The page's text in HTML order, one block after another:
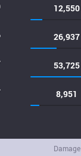
12,550
26,937
53,725
8,951
Damage